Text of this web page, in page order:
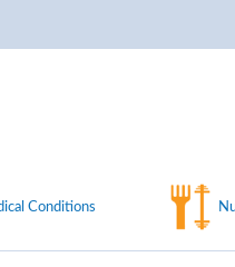
Conditions